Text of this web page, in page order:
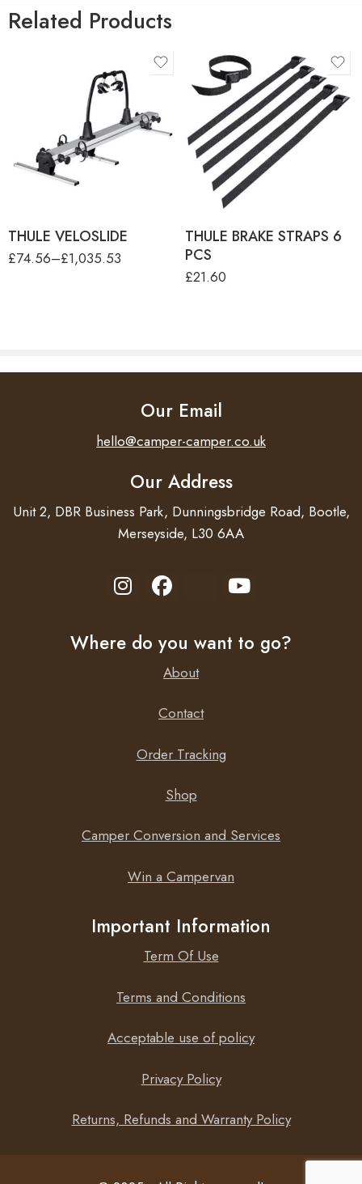
Rail slides from left to right
Related Products
product-type
THULE VELOSLIDE
(WITHOUT MOUNTING
RAILS)
THULE VELOSLIDE
MOUNTING RAILS 140CM
(SET=3PCS)
THULE VELOSLIDE
MOUNTING RAILS 70CM
(SET=3PCS)
THULE VELOSLIDE SHORT
VERSION (NO RAIL)
THULE VELOSLIDE
£74.56–£1,035.53
THULE BRAKE STRAPS 6
PCS
£21.60
Our Email
hello@camper-camper.co.uk
Our Address
Unit 2, DBR Business Park, Dunningsbridge Road, Bootle,
Merseyside, L30 6AA
Where do you want to go?
About
Contact
Order Tracking
Shop
Camper Conversion and Services
Win a Campervan
Important Information
Term Of Use
Terms and Conditions
Acceptable use of policy
Privacy Policy
Returns, Refunds and Warranty Policy